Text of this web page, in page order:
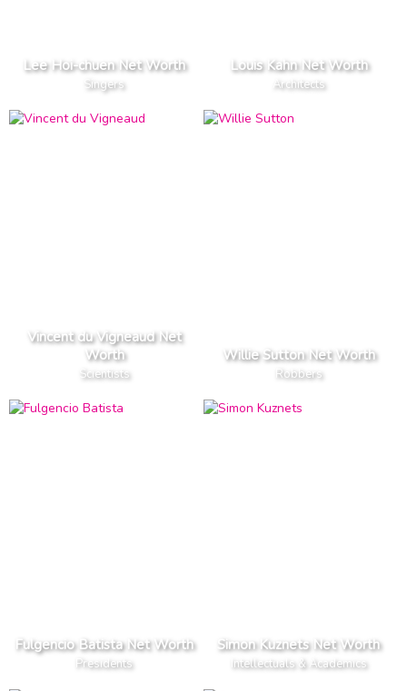
Lee Hoi-chuen Net Worth
Singers
Louis Kahn Net Worth
Architects
Vincent du Vigneaud Net
Worth
Scientists
Willie Sutton Net Worth
Robbers
Fulgencio Batista Net Worth
Presidents
Simon Kuznets Net Worth
Intellectuals & Academics